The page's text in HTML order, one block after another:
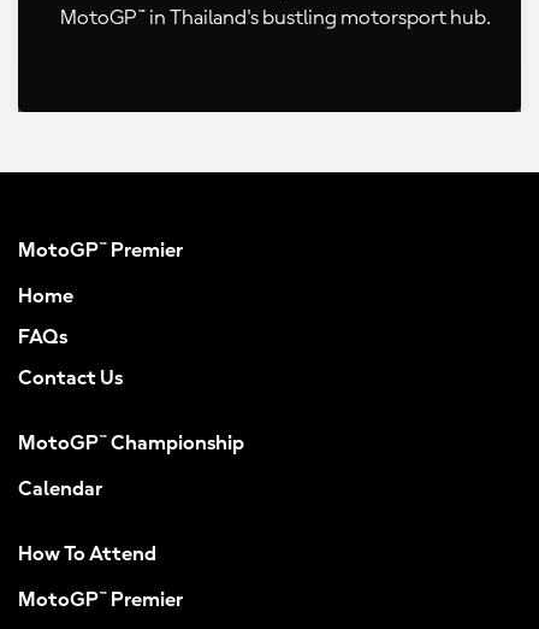
MotoGP™ in Thailand's bustling motorsport hub.
MotoGP™ Premier
Home
FAQs
Contact Us
MotoGP™ Championship
Calendar
How To Attend
MotoGP™ Premier